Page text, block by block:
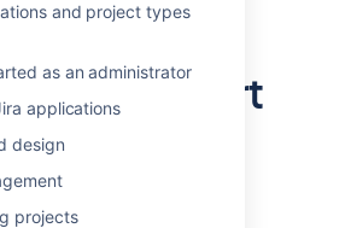
and project types
as an administrator
applications
design
projects
your Jira
Support
(SEN)